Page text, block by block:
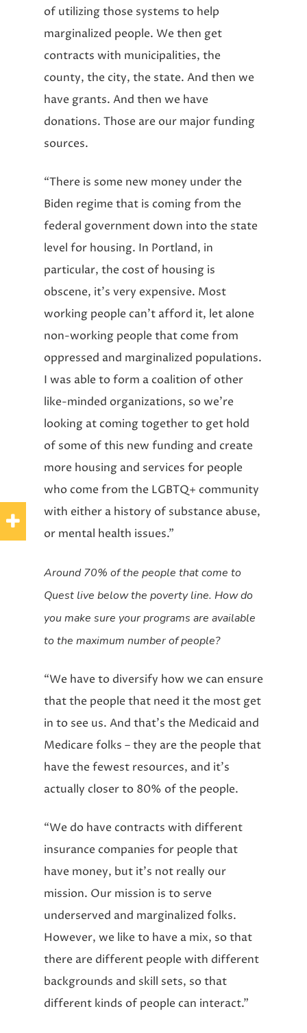
of utilizing those systems to help
marginalized people. We then get
contracts with municipalities, the
county, the city, the state. And then we
have grants. And then we have
donations. Those are our major funding
sources.
“There is some new money under the
Biden regime that is coming from the
federal government down into the state
level for housing. In Portland, in
particular, the cost of housing is
obscene, it’s very expensive. Most
working people can’t afford it, let alone
non-working people that come from
oppressed and marginalized populations.
I was able to form a coalition of other
like-minded organizations, so we’re
looking at coming together to get hold
of some of this new funding and create
more housing and services for people
who come from the LGBTQ+ community
with either a history of substance abuse,
or mental health issues.”
Around 70% of the people that come to
Quest live below the poverty line. How do
you make sure your programs are available
to the maximum number of people?
“We have to diversify how we can ensure
that the people that need it the most get
in to see us. And that’s the Medicaid and
Medicare folks – they are the people that
have the fewest resources, and it’s
actually closer to 80% of the people.
“We do have contracts with different
insurance companies for people that
have money, but it’s not really our
mission. Our mission is to serve
underserved and marginalized folks.
However, we like to have a mix, so that
there are different people with different
backgrounds and skill sets, so that
different kinds of people can interact.”